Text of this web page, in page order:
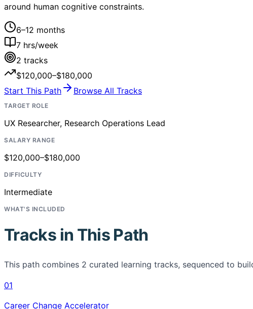
around human cognitive constraints.
6–12 months
7 hrs/week
2 tracks
$120,000–$180,000
Start This Path
Browse All Tracks
TARGET ROLE
UX Researcher, Research Operations Lead
SALARY RANGE
$120,000–$180,000
DIFFICULTY
Intermediate
WHAT'S INCLUDED
Tracks in This Path
This path combines 2 curated learning tracks, sequenced to
01
Career Change Accelerator